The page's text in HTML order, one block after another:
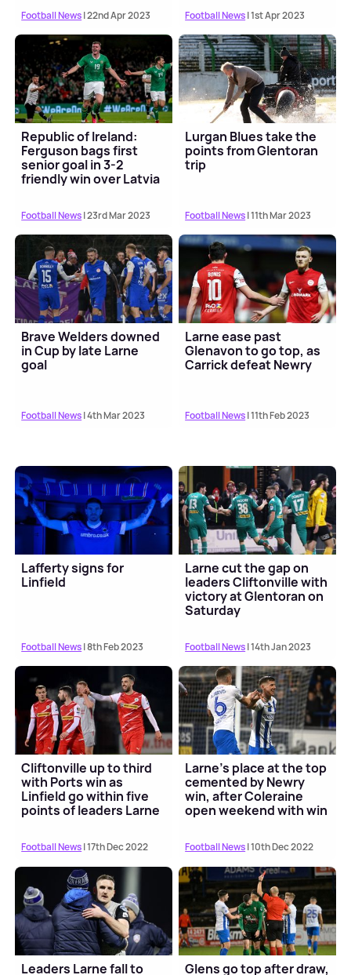
Football News| 22nd Apr 2023 Football News| 1st Apr 2023
Republic of Ireland:
Ferguson bags first
senior goal in 3-2
friendly win over Latvia
Football News| 23rd Mar 2023
Lurgan Blues take the
points from Glentoran
trip
Football News| 11th Mar 2023
Brave Welders downed
in Cup by late Larne
goal
Football News| 4th Mar 2023
Larne ease past
Glenavon to go top, as
Carrick defeat Newry
Football News| 11th Feb 2023
Lafferty signs for
Linfield
Football News| 8th Feb 2023
Larne cut the gap on
leaders Cliftonville with
victory at Glentoran on
Saturday
Football News| 14th Jan 2023
Cliftonville up to third
with Ports win as
Linfield go within five
points of leaders Larne
Football News| 17th Dec 2022
Larne's place at the top
cemented by Newry
win, after Coleraine
open weekend with win
Football News| 10th Dec 2022
Leaders Larne fall to
Glens go top after draw,